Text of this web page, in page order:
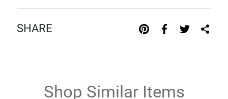
SHARE
Shop Similar Items